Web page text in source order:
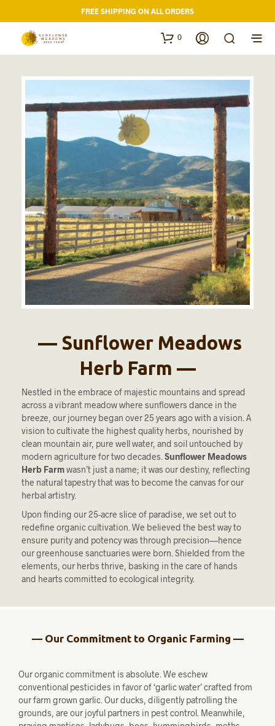
FREE SHIPPING ON ALL ORDERS
0
— Sunflower Meadows
Herb Farm —
Nestled in the embrace of majestic mountains and spread
across a vibrant meadow where sunflowers dance in the
breeze, our journey began over 25 years ago with a vision. A
vision to cultivate the highest quality herbs, nourished by
clean mountain air, pure well water, and soil untouched by
modern agriculture for two decades. Sunflower Meadows
Herb Farmwasn’t just a name; it was our destiny, reflecting
the natural tapestry that was to become the canvas for our
herbal artistry.
Upon finding our 25-acre slice of paradise, we set out to
redefine organic cultivation. We believed the best way to
ensure purity and potency was through precision—hence
our greenhouse sanctuaries were born. Shielded from the
elements, our herbs thrive, basking in the care of hands
and hearts committed to ecological integrity.
— Our Commitment to Organic Farming —
Our organic commitment is absolute. We eschew
conventional pesticides in favor of ‘garlic water’ crafted from
our farm grown garlic. Our ducks, diligently patrolling the
grounds, are our joyful partners in pest control. Meanwhile,